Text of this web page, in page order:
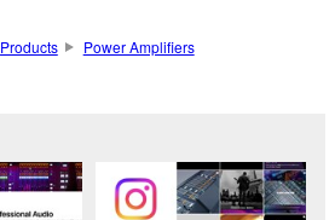
Products
Power Amplifiers